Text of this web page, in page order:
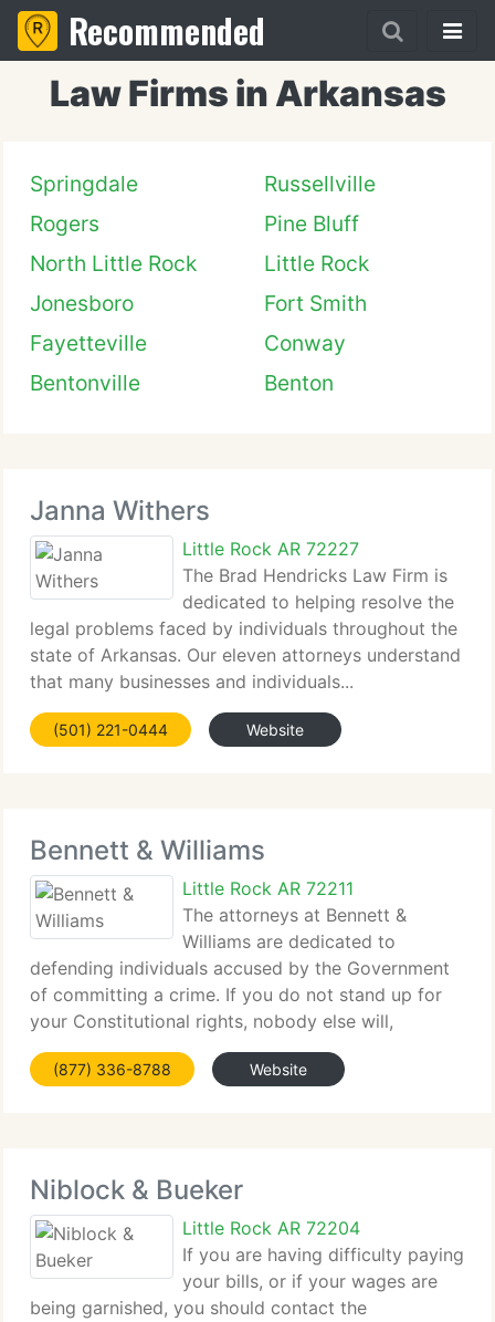
Recommended
Law Firms in Arkansas
Springdale
Russellville
Rogers
Pine Bluff
North Little Rock
Little Rock
Jonesboro
Fort Smith
Fayetteville
Conway
Bentonville
Benton
Janna Withers
Little Rock AR 72227
The Brad Hendricks Law Firm is
dedicated to helping resolve the
legal problems faced by individuals throughout the
state of Arkansas. Our eleven attorneys understand
that many businesses and individuals...
(501) 221-0444 Website
Bennett & Williams
Little Rock AR 72211
The attorneys at Bennett &
Williams are dedicated to
defending individuals accused by the Government
of committing a crime. If you do not stand up for
your Constitutional rights, nobody else will,
ESPECIALLY...
(877) 336-8788 Website
Niblock & Bueker
Little Rock AR 72204
If you are having difficulty paying
your bills, or if your wages are
being garnished, you should contact the